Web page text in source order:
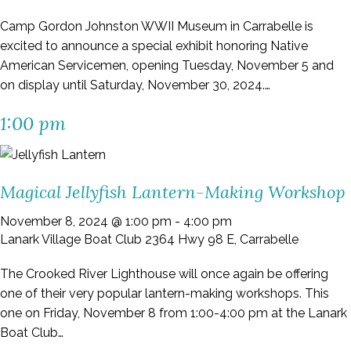
Camp Gordon Johnston WWII Museum in Carrabelle is
excited to announce a special exhibit honoring Native
American Servicemen, opening Tuesday, November 5 and
on display until Saturday, November 30, 2024.…
1:00 pm
Magical Jellyfish Lantern-Making Workshop
November 8, 2024 @ 1:00 pm - 4:00 pm
Lanark Village Boat Club 2364 Hwy 98 E, Carrabelle
The Crooked River Lighthouse will once again be offering
one of their very popular lantern-making workshops. This
one on Friday, November 8 from 1:00-4:00 pm at the Lanark
Boat Club…